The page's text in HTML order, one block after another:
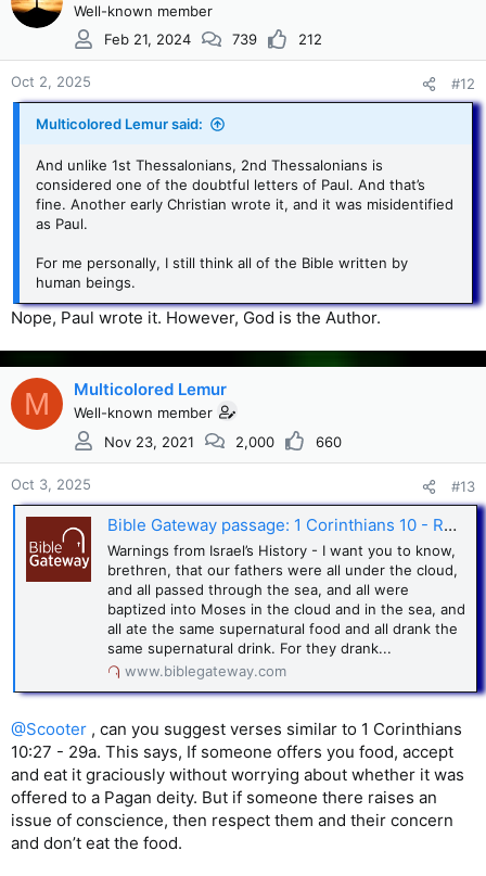
Well-known member
Feb 21, 2024
739 212
Oct 2, 2025 #12
Multicolored Lemur said:
And unlike 1st Thessalonians, 2nd Thessalonians is
considered one of the doubtful letters of Paul. And that’s
fine. Another early Christian wrote it, and it was misidentified
as Paul.
For me personally, I still think all of the Bible written by
human beings.
Nope, Paul wrote it. However, God is the Author.
M Multicolored Lemur
Well-known member
Nov 23, 2021
2,000 660
Oct 3, 2025 #13
Bible Gateway passage: 1 Corinthians 10 - Revised Standard Version
Warnings from Israel’s History - I want you to know,
brethren, that our fathers were all under the cloud,
and all passed through the sea, and all were
baptized into Moses in the cloud and in the sea, and
all ate the same supernatural food and all drank the
same supernatural drink. For they drank...
www.biblegateway.com
@Scooter , can you suggest verses similar to 1 Corinthians
10:27 - 29a. This says, If someone offers you food, accept
and eat it graciously without worrying about whether it was
offered to a Pagan deity. But if someone there raises an
issue of conscience, then respect them and their concern
and don’t eat the food.